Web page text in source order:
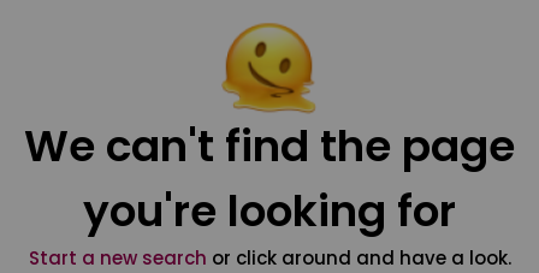
We can't find the page
you're looking for
Start a new search or click around and have a look.